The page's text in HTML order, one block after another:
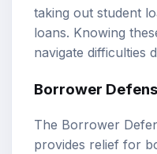
taking out student
loans. Knowing
navigate difficulties
Borrower
The Borrower
provides relief for